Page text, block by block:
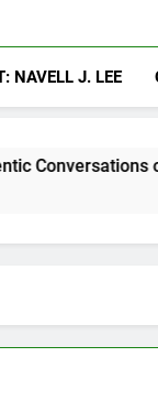
NAVELL J. LEE
on The Pivot